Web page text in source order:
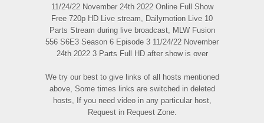
11/24/22 November 24th 2022 Online Full Show
Free 720p HD Live stream, Dailymotion Live 10
Parts Stream during live broadcast, MLW Fusion
556 S6E3 Season 6 Episode 3 11/24/22 November
24th 2022 3 Parts Full HD after show is over
We try our best to give links of all hosts mentioned
above, Some times links are switched in deleted
hosts, If you need video in any particular host,
Request in Request Zone.